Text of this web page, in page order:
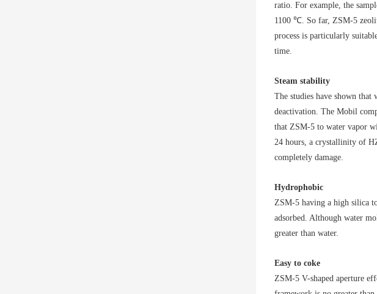
ratio. For example, the
1100 ℃. So far, ZSM-5
process is particularly
time.
Steam stability
The studies have shown that
deactivation. The Mobil
that ZSM-5 to water vapor
24 hours, a crystallinity of
completely damage.
Hydrophobic
ZSM-5 having a high silica
adsorbed. Although water
greater than water.
Easy to coke
ZSM-5 V-shaped aperture